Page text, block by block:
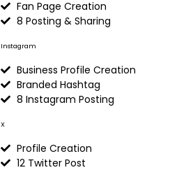
Fan Page Creation
8 Posting & Sharing
Instagram
Business Profile Creation
Branded Hashtag
8 Instagram Posting
X
Profile Creation
12 Twitter Post